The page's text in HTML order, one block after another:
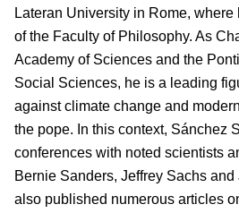
Lateran University in Rome,
of the Faculty of Philosophy. As
Academy of Sciences and the
Social Sciences, he is a leading
against climate change and
the pope. In this context, Sánchez
conferences with noted scientists
Bernie Sanders, Jeffrey Sachs
also published numerous articles